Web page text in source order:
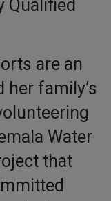
Qualified
are an
family’s
Water
that